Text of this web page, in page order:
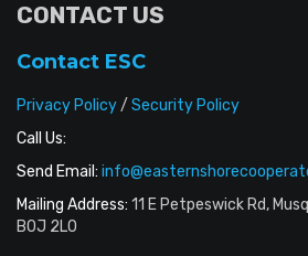
CONTACT US
Contact ESC
Privacy Policy/ Security Policy
Call Us:
Send Email:
Mailing Address: 11 E Petpeswick Rd,
B0J 2L0